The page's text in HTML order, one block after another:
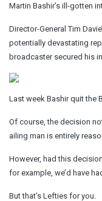
Martin Bashir’s ill-gotten
Director-General Tim
potentially devastating
broadcaster secured his
Last week Bashir quit the
Of course, the decision
ailing man is entirely
However, had this
for example, we’d have
But that’s Lefties for you.